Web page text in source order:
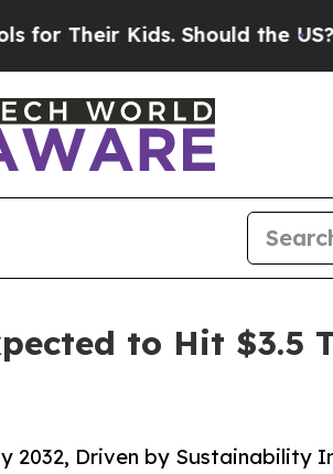
Should the US?The
to Hit $3.5
2032, Driven by Sustainability